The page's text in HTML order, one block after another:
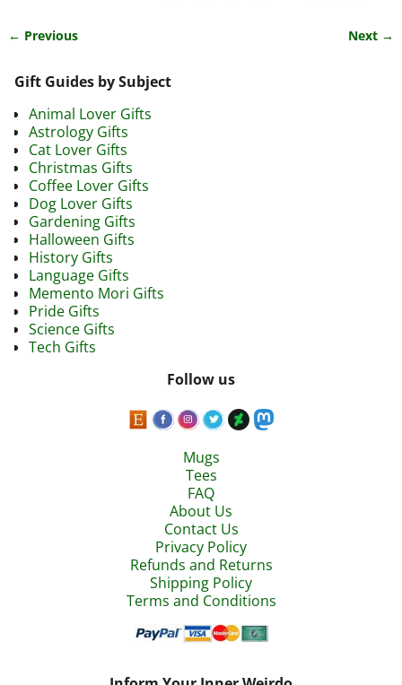
← Previous Next →
Gift Guides by Subject
Animal Lover Gifts
Astrology Gifts
Cat Lover Gifts
Christmas Gifts
Coffee Lover Gifts
Dog Lover Gifts
Gardening Gifts
Halloween Gifts
History Gifts
Language Gifts
Memento Mori Gifts
Pride Gifts
Science Gifts
Tech Gifts
Follow us
Mugs
Tees
FAQ
About Us
Contact Us
Privacy Policy
Refunds and Returns
Shipping Policy
Terms and Conditions